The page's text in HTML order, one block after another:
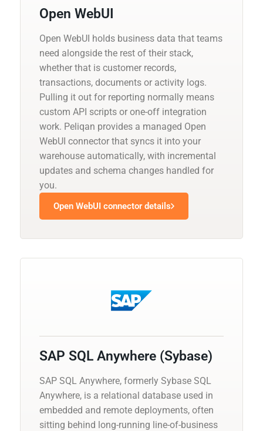
Open WebUI
Open WebUI holds business data that teams
need alongside the rest of their stack,
whether that is customer records,
transactions, documents or activity logs.
Pulling it out for reporting normally means
custom API scripts or one-off integration
work. Peliqan provides a managed Open
WebUI connector that syncs it into your
warehouse automatically, with incremental
updates and schema changes handled for
you.
Open WebUI connector details
SAP SQL Anywhere (Sybase)
SAP SQL Anywhere, formerly Sybase SQL
Anywhere, is a relational database used in
embedded and remote deployments, often
sitting behind long-running line-of-business